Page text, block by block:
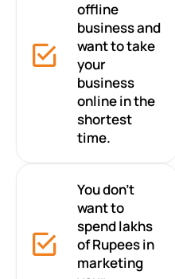
offline
business and
want to take
your
business
online in the
shortest
time.
You don’t
want to
spend lakhs
of Rupees in
marketing